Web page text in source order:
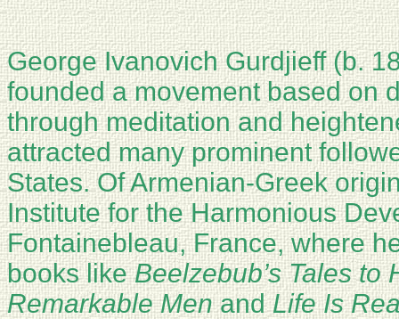
George Ivanovich Gurdjieff (b.
founded a movement based on
through meditation and
attracted many prominent
States. Of Armenian-Greek
Institute for the Harmonious
Fontainebleau, France, where
books likeBeelzebub’s Tales to
Remarkable MenandLife Is